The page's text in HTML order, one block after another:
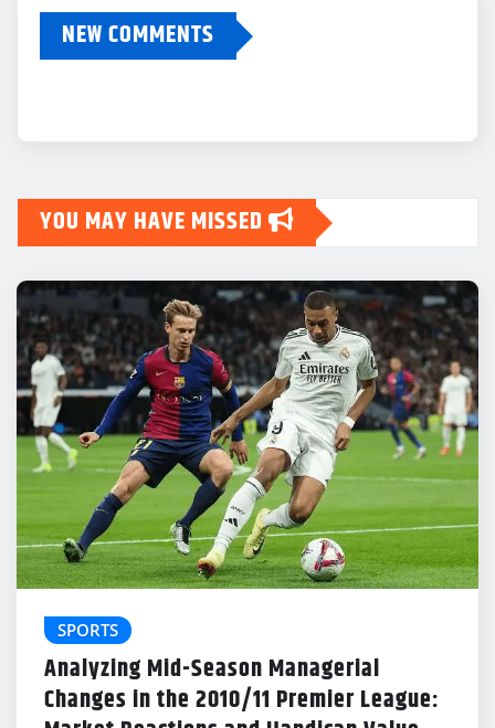
NEW COMMENTS
YOU MAY HAVE MISSED
SPORTS
Analyzing Mid-Season Managerial
Changes in the 2010/11 Premier League: